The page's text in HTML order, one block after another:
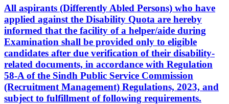
All aspirants (Differently Abled Persons) who have
applied against the Disability Quota are hereby
informed that the facility of a helper/aide during
Examination shall be provided only to eligible
candidates after due verification of their disability-
related documents, in accordance with Regulation
58-A of the Sindh Public Service Commission
(Recruitment Management) Regulations, 2023, and
subject to fulfillment of following requirements.